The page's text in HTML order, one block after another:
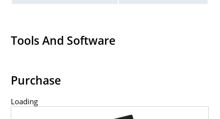
Tools And Software
Purchase
Loading